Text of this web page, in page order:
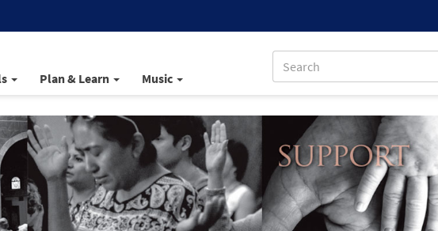
Plan & Learn Music